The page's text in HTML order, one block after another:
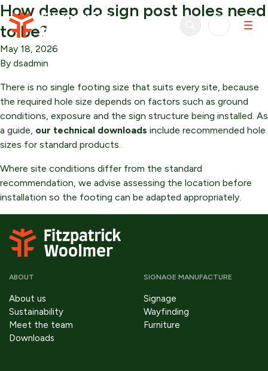
Skip to content
How deep do sign post holes need
to be?
May 18, 2026
By dsadmin
There is no single footing size that suits every site, because
the required hole size depends on factors such as ground
conditions, exposure and the sign structure being installed. As
a guide, our technical downloads include recommended hole
sizes for standard products.
Where site conditions differ from the standard
recommendation, we advise assessing the location before
installation so the footing can be adapted appropriately.
ABOUT
About us
Sustainability
Meet the team
Downloads
SIGNAGE MANUFACTURE
Signage
Wayfinding
Furniture